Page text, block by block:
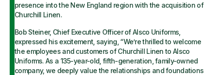
presence into the New England region with the acquisition of
Churchill Linen.
Bob Steiner, Chief Executive Officer of Alsco Uniforms,
expressed his excitement, saying, “We’re thrilled to welcome
the employees and customers of Churchill Linen to Alsco
Uniforms. As a 135-year-old, fifth-generation, family-owned
company, we deeply value the relationships and foundations